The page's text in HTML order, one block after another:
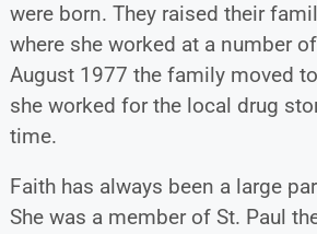
were born. They raised their
where she worked at a number
August 1977 the family moved
she worked for the local drug
time.
Faith has always been a large
She was a member of St. Paul